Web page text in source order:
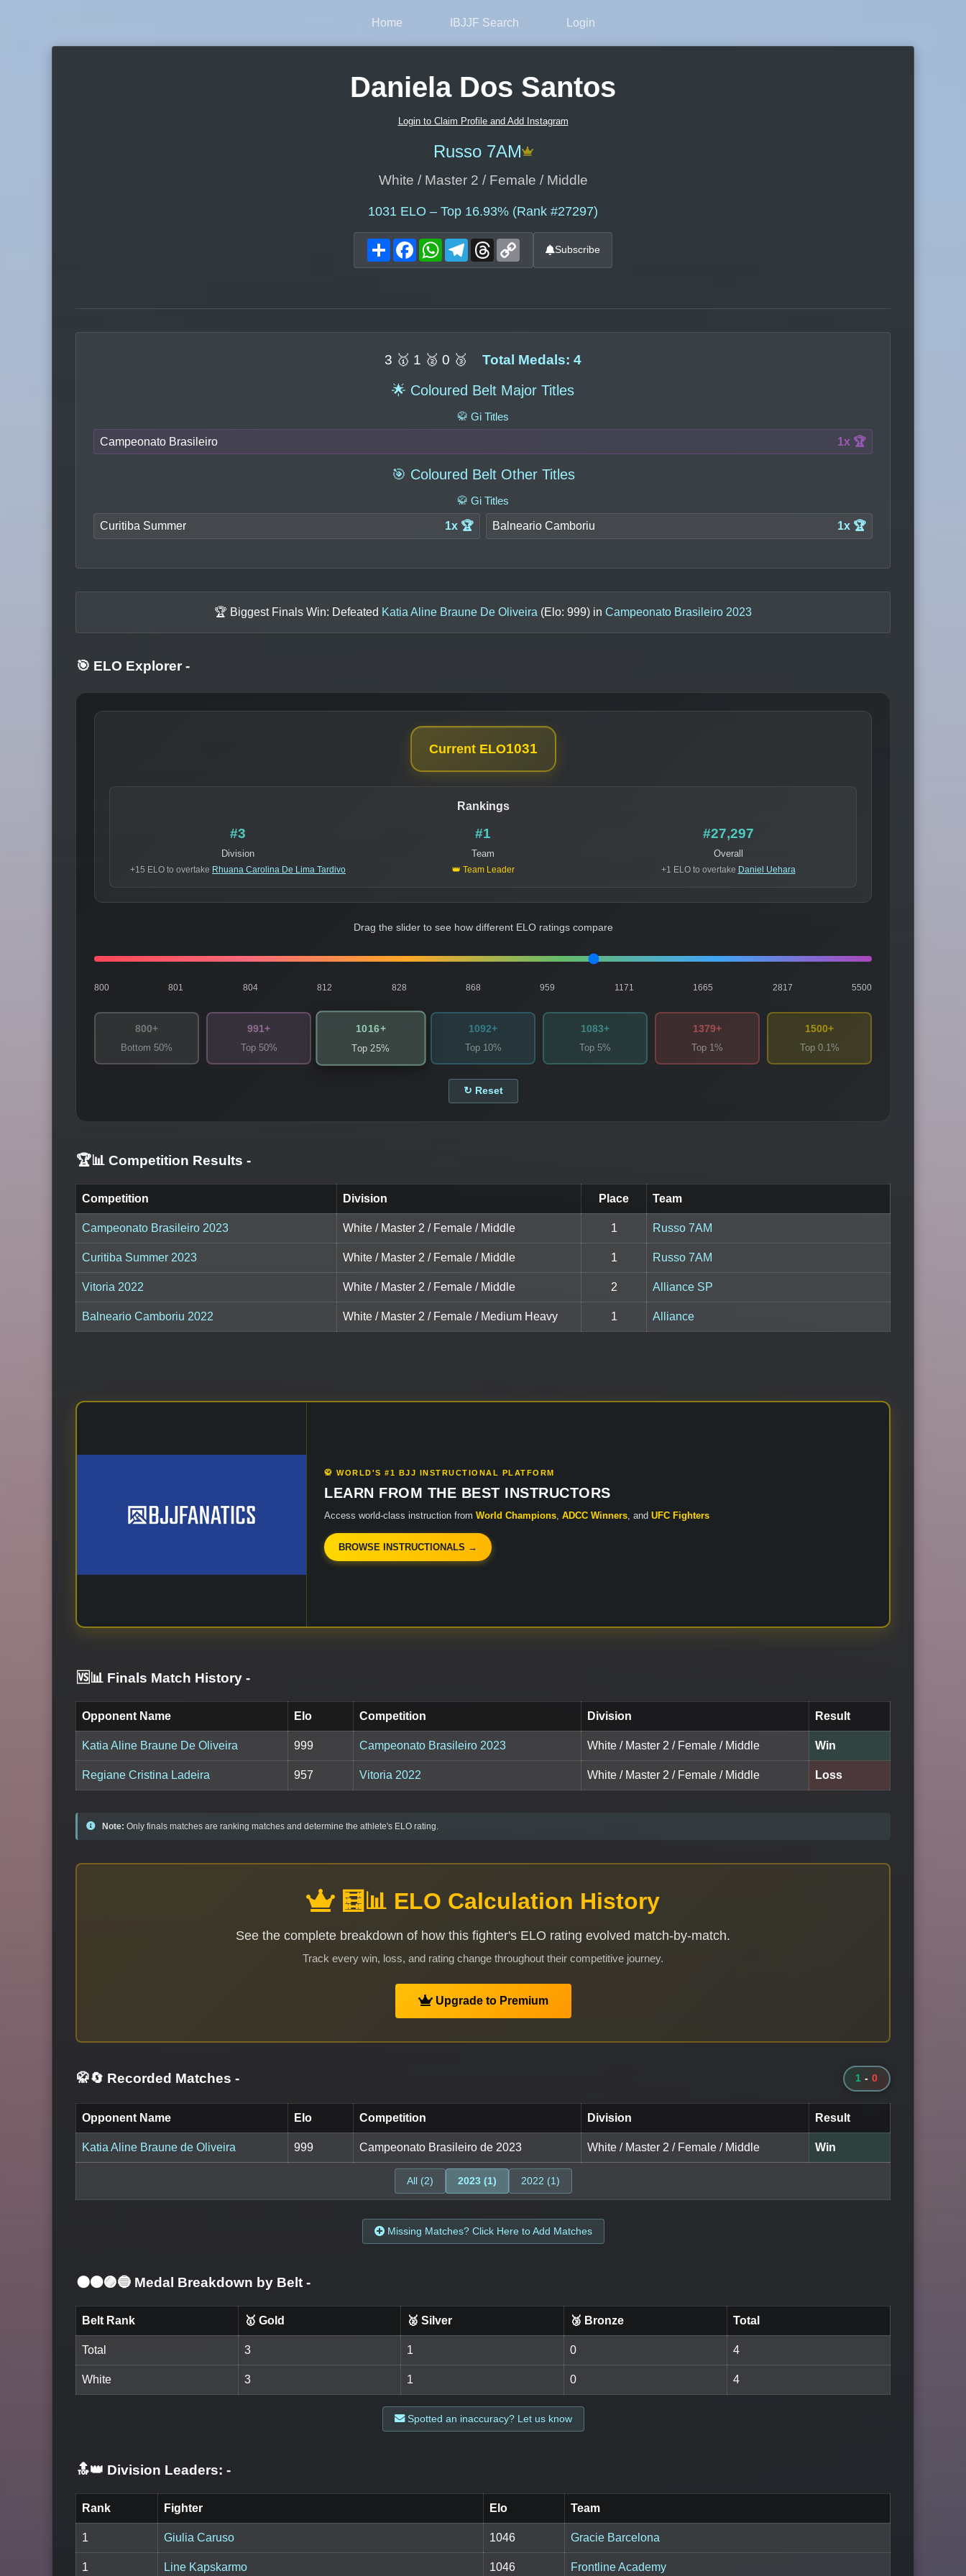
Home IBJJF Search Login
Daniela Dos Santos
Login to Claim Profile and Add Instagram
Russo 7AM
White / Master 2 / Female / Middle
1031 ELO – Top 16.93% (Rank #27297)
ShareFacebookWhatsAppTelegram
Threads Subscribe
3 🥇 1 🥈 0 🥉 Total Medals: 4
🌟 Coloured Belt Major Titles
🥋 Gi Titles
Campeonato Brasileiro 1x 🏆
🎯 Coloured Belt Other Titles
🥋 Gi Titles
Curitiba Summer 1x 🏆 Balneario Camboriu 1x 🏆
🏆 Biggest Finals Win: Defeated Katia Aline Braune De Oliveira (Elo: 999) in Campeonato Brasileiro 2023
🎯 ELO Explorer -
Current ELO1031
Rankings
#3
Division
+15 ELO to overtake Rhuana Carolina De Lima Tardivo
#1
Team
👑 Team Leader
#27,297
Overall
+1 ELO to overtake Daniel Uehara
Drag the slider to see how different ELO ratings compare
800 801 804 812 828 868 959 1171 1665 2817 5500
800+
Bottom 50%
991+
Top 50%
1016+
Top 25%
1092+
Top 10%
1083+
Top 5%
1379+
Top 1%
1500+
Top 0.1%
↻ Reset
🏆📊 Competition Results -
Competition Division Place Team
Campeonato Brasileiro 2023 White / Master 2 / Female / Middle 1 Russo 7AM
Curitiba Summer 2023 White / Master 2 / Female / Middle 1 Russo 7AM
Vitoria 2022 White / Master 2 / Female / Middle 2 Alliance SP
Balneario Camboriu 2022 White / Master 2 / Female / Medium Heavy 1 Alliance
🥋 WORLD'S #1 BJJ INSTRUCTIONAL PLATFORM
LEARN FROM THE BEST INSTRUCTORS
Access world-class instruction from World Champions, ADCC Winners, and UFC Fighters
BROWSE INSTRUCTIONALS →
🆚📊 Finals Match History -
Opponent Name Elo Competition Division Result
Katia Aline Braune De Oliveira 999 Campeonato Brasileiro 2023 White / Master 2 / Female / Middle Win
Regiane Cristina Ladeira 957 Vitoria 2022 White / Master 2 / Female / Middle Loss
Note: Only finals matches are ranking matches and determine the athlete's ELO rating.
🧮📊 ELO Calculation History
See the complete breakdown of how this fighter's ELO rating evolved match-by-match.
Track every win, loss, and rating change throughout their competitive journey.
Upgrade to Premium
🥋🔄 Recorded Matches - 1 - 0
Opponent Name Elo Competition Division Result
Katia Aline Braune de Oliveira 999 Campeonato Brasileiro de 2023 White / Master 2 / Female / Middle Win
All (2) 2023 (1) 2022 (1)
Missing Matches? Click Here to Add Matches
⚫🟤🟣🔵 Medal Breakdown by Belt -
Belt Rank 🥇 Gold 🥈 Silver 🥉 Bronze Total
Total 3 1 0 4
White 3 1 0 4
Spotted an inaccuracy? Let us know
🔝👑 Division Leaders: -
Rank Fighter Elo Team
1 Giulia Caruso 1046 Gracie Barcelona
1 Line Kapskarmo 1046 Frontline Academy